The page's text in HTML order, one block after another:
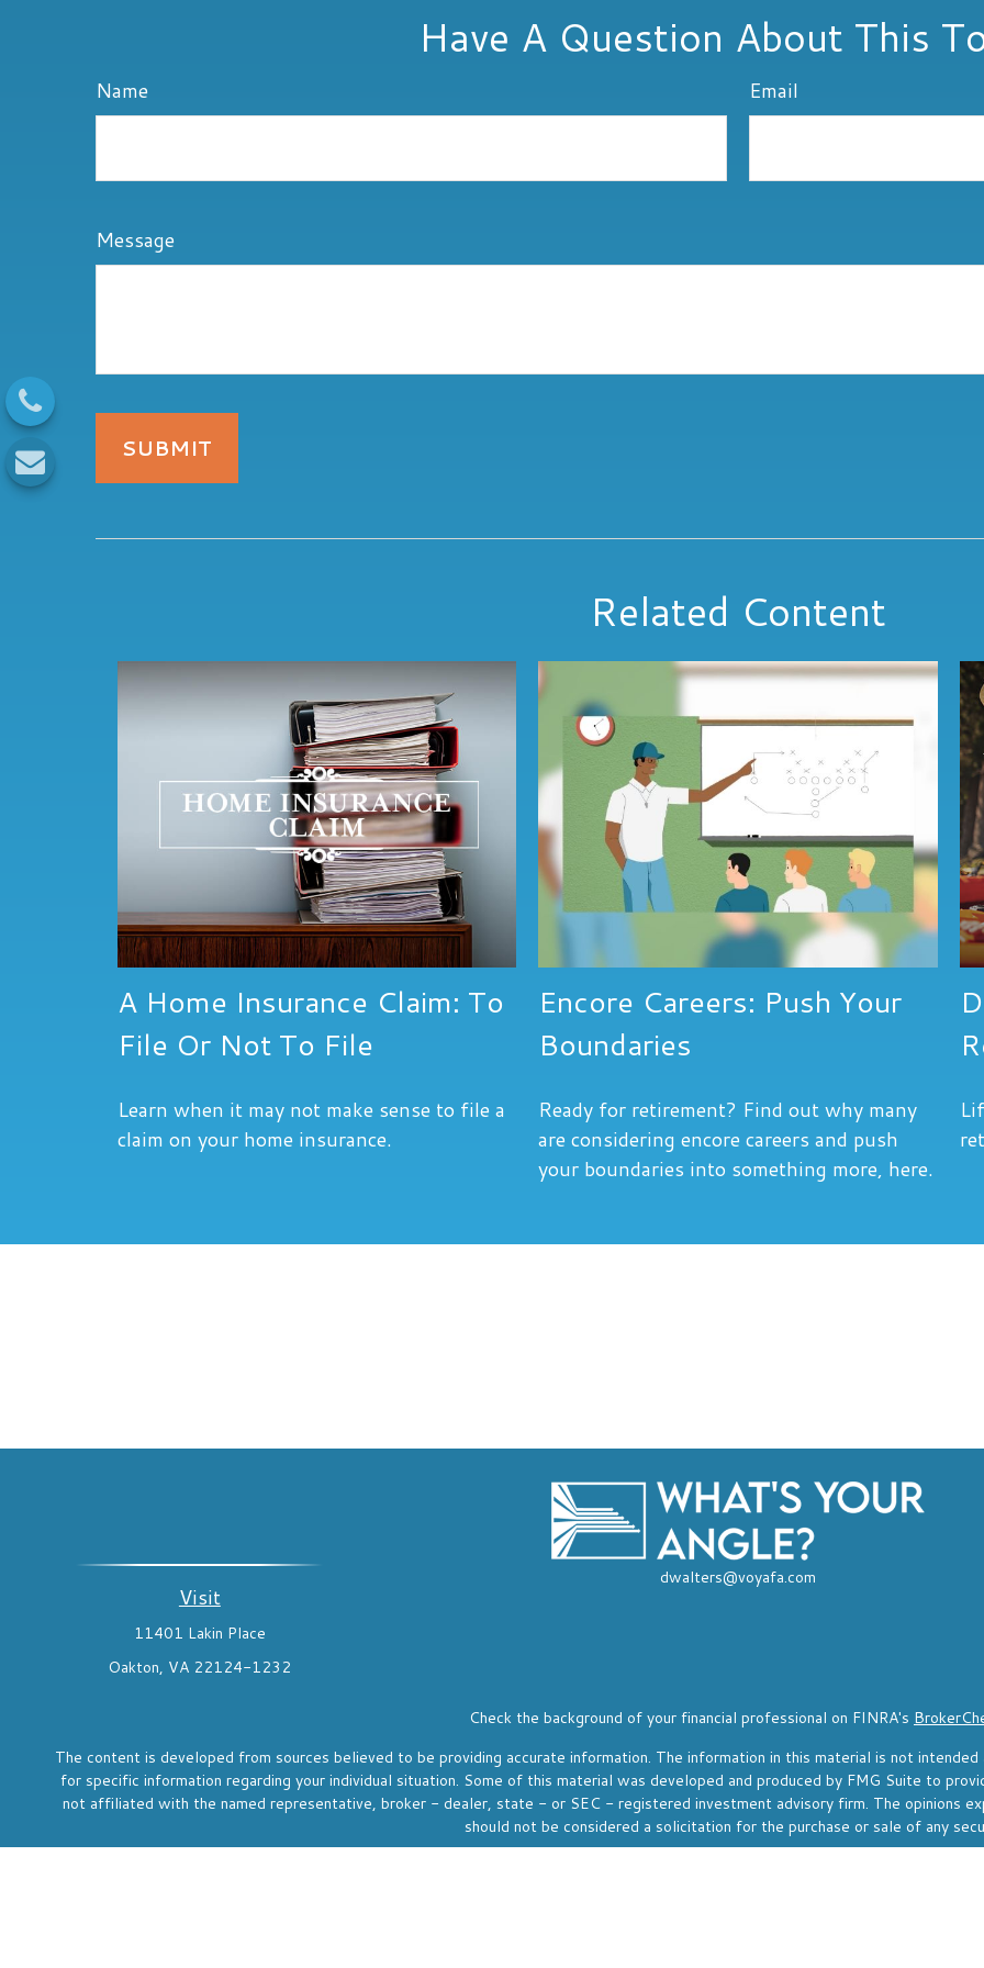
Have A Question About This
Name Email
Message
Related Content
A Home Insurance Claim: To
File Or Not To File
Learn when it may not make sense to file a
claim on your home insurance.
Encore Careers: Push Your
Boundaries
Ready for retirement? Find out why many
are considering encore careers and push
your boundaries into something more, here.
Visit
11401 Lakin Place
Oakton, VA 22124-1232
dwalters@voyafa.com
Check the background of your financial professional on FINRA's
The content is developed from sources believed to be providing accurate information. The information in this material is not
for specific information regarding your individual situation. Some of this material was developed and produced by FMG Suite to
not affiliated with the named representative, broker - dealer, state - or SEC - registered investment advisory firm. The opinions
should not be considered a solicitation for the purchase or sale of any